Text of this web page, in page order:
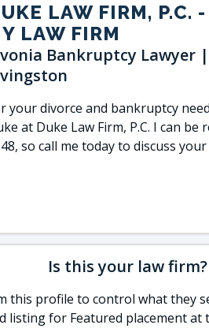
LAW FIRM, P.C.
LAW FIRM
Bankruptcy Lawyer
your divorce and bankruptcy
at Duke Law Firm, P.C. I can be
so call me today to discuss
Is this your law firm?
this profile to control what
listing for Featured placement